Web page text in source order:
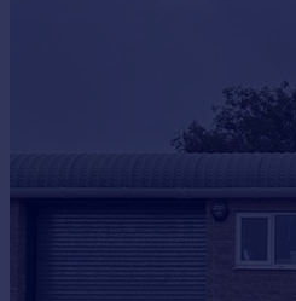
Rent
Property to rent
Student property to rent